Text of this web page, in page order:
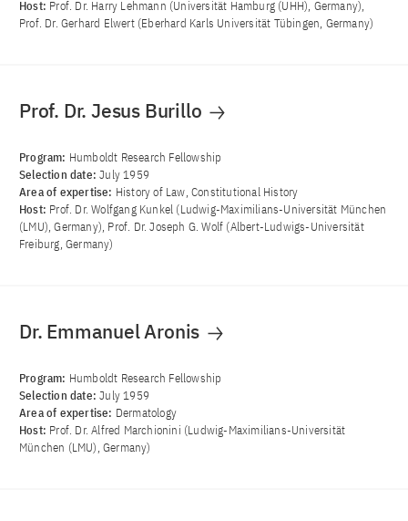
Host: Prof. Dr. Harry Lehmann (Universität Hamburg (UHH), Germany),
Prof. Dr. Gerhard Elwert (Eberhard Karls Universität Tübingen, Germany)
Prof. Dr. Jesus Burillo
Program: Humboldt Research Fellowship
Selection date:July 1959
Area of ​​expertise: History of Law, Constitutional History
Host: Prof. Dr. Wolfgang Kunkel (Ludwig-Maximilians-Universität München
(LMU), Germany), Prof. Dr. Joseph G. Wolf (Albert-Ludwigs-Universität
Freiburg, Germany)
Dr. Emmanuel Aronis
Program: Humboldt Research Fellowship
Selection date:July 1959
Area of ​​expertise: Dermatology
Host: Prof. Dr. Alfred Marchionini (Ludwig-Maximilians-Universität
München (LMU), Germany)